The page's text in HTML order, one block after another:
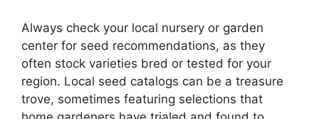
Always check your local nursery or garden
center for seed recommendations, as they
often stock varieties bred or tested for your
region. Local seed catalogs can be a treasure
trove, sometimes featuring selections that